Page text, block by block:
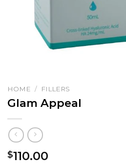
HOME / FILLERS
Glam Appeal
$110.00